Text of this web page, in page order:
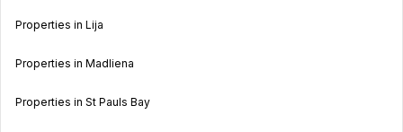
Properties in Lija
Properties in Madliena
Properties in St Pauls Bay